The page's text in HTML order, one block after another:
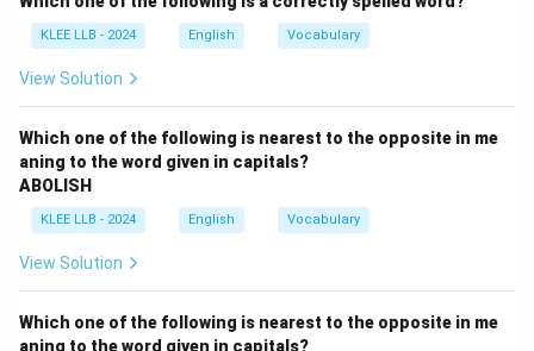
The phrase "last night" indicates a specific time in the
past.
In English, when a sentence includes a past time
verb typically needs to be in a past tense to match
the time frame.
We need to choose a verb phrase that correctly
reflects an action completed in the past.
Step 2: Analyze Option A - "Were going"
sentence: "We were going to the new restaurant for
KLEE LLB - 2024 English Vocabulary
View Solution
Which one of the following is nearest to the opposite in me
aning to the word given in capitals?
ABOLISH
KLEE LLB - 2024 English Vocabulary
View Solution
Which one of the following is nearest to the opposite in me
aning to the word given in capitals?